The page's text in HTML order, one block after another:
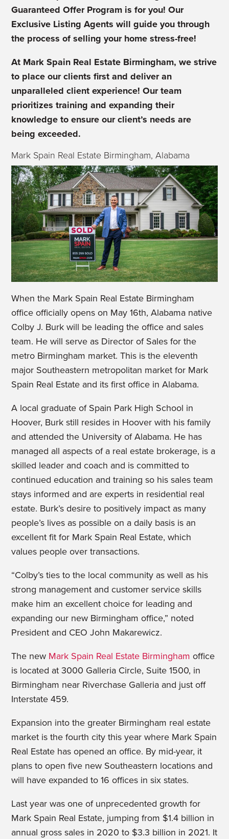
Guaranteed Offer Program is for you! Our
Exclusive Listing Agents will guide you through
the process of selling your home stress-free!
At Mark Spain Real Estate Birmingham, we strive
to place our clients first and deliver an
unparalleled client experience! Our team
prioritizes training and expanding their
knowledge to ensure our client’s needs are
being exceeded.
Mark Spain Real Estate Birmingham, Alabama
When the Mark Spain Real Estate Birmingham
office officially opens on May 16th, Alabama native
Colby J. Burk will be leading the office and sales
team. He will serve as Director of Sales for the
metro Birmingham market. This is the eleventh
major Southeastern metropolitan market for Mark
Spain Real Estate and its first office in Alabama.
A local graduate of Spain Park High School in
Hoover, Burk still resides in Hoover with his family
and attended the University of Alabama. He has
managed all aspects of a real estate brokerage, is a
skilled leader and coach and is committed to
continued education and training so his sales team
stays informed and are experts in residential real
estate. Burk’s desire to positively impact as many
people’s lives as possible on a daily basis is an
excellent fit for Mark Spain Real Estate, which
values people over transactions.
“Colby’s ties to the local community as well as his
strong management and customer service skills
make him an excellent choice for leading and
expanding our new Birmingham office,” noted
President and CEO John Makarewicz.
The new Mark Spain Real Estate Birmingham office
is located at 3000 Galleria Circle, Suite 1500, in
Birmingham near Riverchase Galleria and just off
Interstate 459.
Expansion into the greater Birmingham real estate
market is the fourth city this year where Mark Spain
Real Estate has opened an office. By mid-year, it
plans to open five new Southeastern locations and
will have expanded to 16 offices in six states.
Last year was one of unprecedented growth for
Mark Spain Real Estate, jumping from $1.4 billion in
annual gross sales in 2020 to $3.3 billion in 2021. It